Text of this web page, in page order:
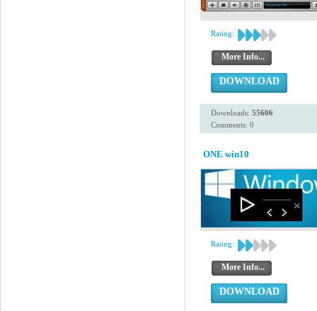
Rating:
More Info...
DOWNLOAD
Downloads: 55606
Comments: 0
ONE win10
Rating:
More Info...
DOWNLOAD